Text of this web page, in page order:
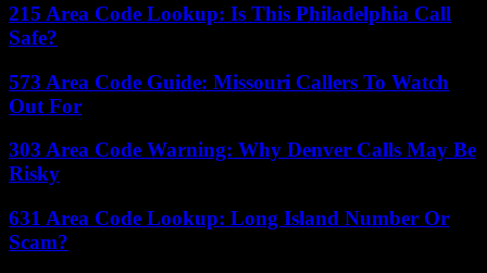
215 Area Code Lookup: Is This Philadelphia Call
Safe?
573 Area Code Guide: Missouri Callers To Watch
Out For
303 Area Code Warning: Why Denver Calls May Be
Risky
631 Area Code Lookup: Long Island Number Or
Scam?